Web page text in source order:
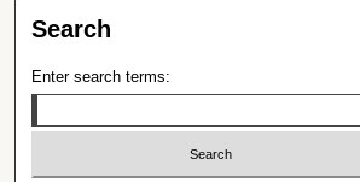
Search
Enter search terms: